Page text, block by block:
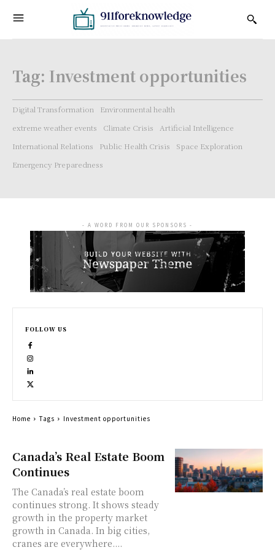
Tag: Investment opportunities
Digital Transformation
Environmental health
extreme weather events
Climate Crisis
Artificial Intelligence
International Relations
Public Health Crisis
Space Exploration
Emergency Preparedness
Canada’s Real Estate Boom
Continues
The Canada’s real estate boom
continues strong. It shows steady
growth in the property market
growth in Canada. In big cities,
cranes are everywhere....
- A WORD FROM OUR SPONSORS -
FOLLOW US
Home Tags Investment opportunities